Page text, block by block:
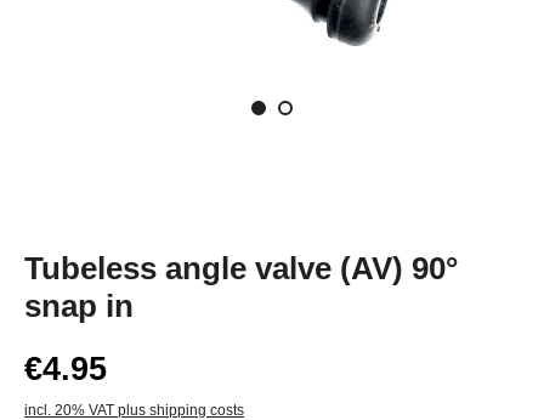
Tubeless angle valve (AV) 90°
snap in
€4.95
incl. 20% VAT plus shipping costs